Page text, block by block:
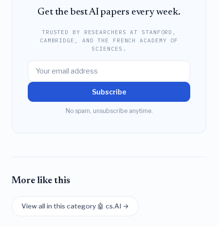
Get the best AI papers every week.
TRUSTED BY RESEARCHERS AT STANFORD,
CAMBRIDGE, AND THE FRENCH ACADEMY OF
SCIENCES.
Subscribe
No spam, unsubscribe anytime.
More like this
View all in this category 🤖 cs.AI →